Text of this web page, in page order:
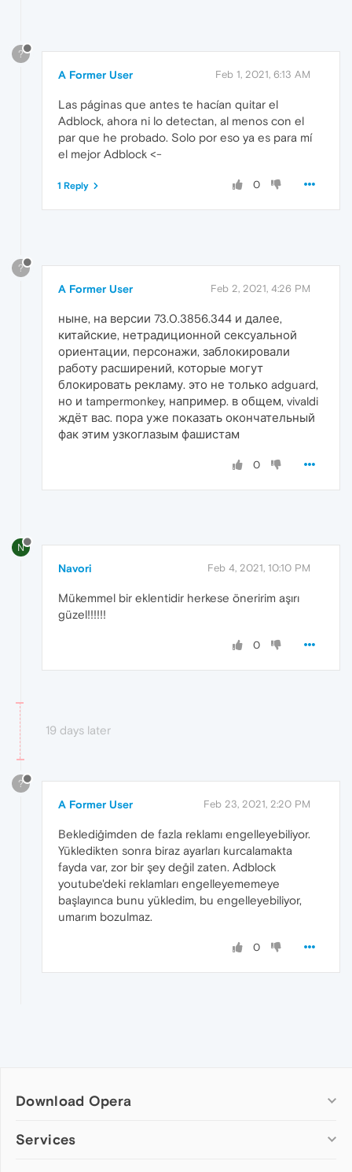
?
A Former User Feb 1, 2021, 6:13 AM
Las páginas que antes te hacían quitar el
Adblock, ahora ni lo detectan, al menos con el
par que he probado. Solo por eso ya es para mí
el mejor Adblock <-
0
1 Reply
?
A Former User Feb 2, 2021, 4:26 PM
ныне, на версии 73.0.3856.344 и далее,
китайские, нетрадиционной сексуальной
ориентации, персонажи, заблокировали
работу расширений, которые могут
блокировать рекламу. это не только adguard,
но и tampermonkey, например. в общем, vivaldi
ждёт вас. пора уже показать окончательный
фак этим узкоглазым фашистам
0
N
Navori Feb 4, 2021, 10:10 PM
Mükemmel bir eklentidir herkese öneririm aşırı
güzel!!!!!!
0
19 days later
?
A Former User Feb 23, 2021, 2:20 PM
Beklediğimden de fazla reklamı engelleyebiliyor.
Yükledikten sonra biraz ayarları kurcalamakta
fayda var, zor bir şey değil zaten. Adblock
youtube'deki reklamları engelleyememeye
başlayınca bunu yükledim, bu engelleyebiliyor,
umarım bozulmaz.
0
Download Opera
Computer browsers
Services